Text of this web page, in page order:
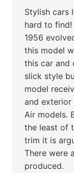
Stylish cars
hard to find!
1956
this model
this car and
slick style
model
and exterior
Air models.
the least of
trim it is
There were
produced.